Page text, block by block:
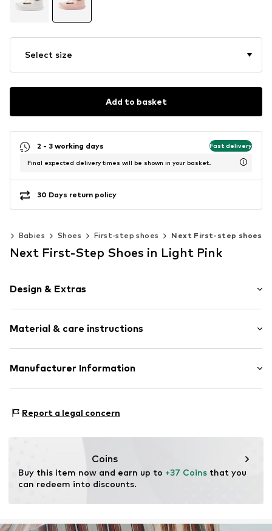
Select size
Add to basket
2 - 3 working days Fast delivery
Final expected delivery times will be shown in your basket.
30 Days return policy
Babies Shoes First-step shoes Next First-step shoes
Next First-Step Shoes in Light Pink
Design & Extras
Faux leather
Round cap
Velcro fastener
Velcro fastening
Material & care instructions
Upper material: Polyurethane - PUR
Country of origin: China
Manufacturer Information
81379 München
Report a legal concern
Coins
Buy this item now and earn up to +37 Coins that you
can redeem into discounts.